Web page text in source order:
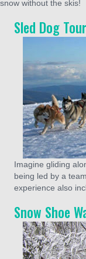
snow without the skis!
Sled Dog
Imagine gliding
being led by a
experience also
Snow Shoe